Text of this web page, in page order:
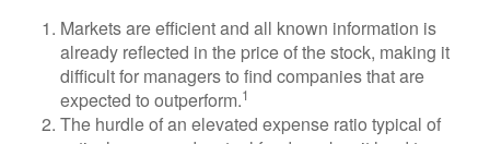
Markets are efficient and all known information is
already reflected in the price of the stock, making it
difficult for managers to find companies that are
expected to outperform.1
The hurdle of an elevated expense ratio typical of